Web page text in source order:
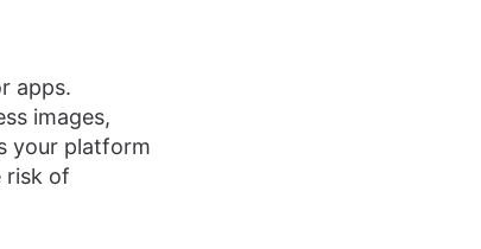
apps.
images,
your platform
risk of